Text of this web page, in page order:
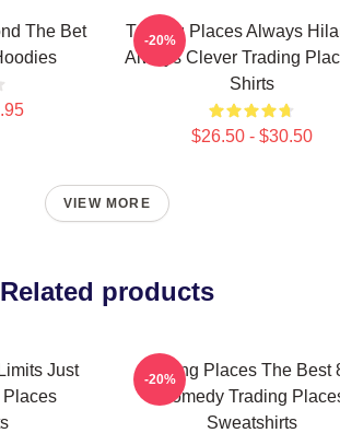
The Bet
Trading Places Always
Always Clever Trading
Shirts
$26.50 - $30.50
-20%
VIEW MORE
Related products
Just
Places
Trading Places The Best
Comedy Trading
Sweatshirts
-20%